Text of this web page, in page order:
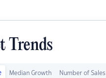
Trends
Median Growth Number of Sales